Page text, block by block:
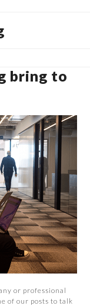
bring to
or professional
of our posts to talk